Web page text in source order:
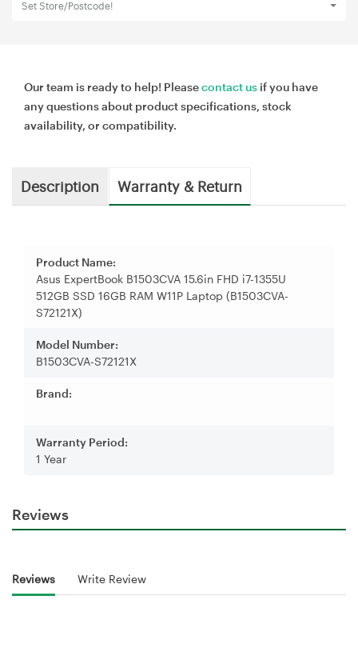
Set Store/Postcode!
Our team is ready to help! Pleasecontact us if you have
any questions about product specifications, stock
availability, or compatibility.
Description Warranty & Return
Product Name:
Asus ExpertBook B1503CVA 15.6in FHD i7-1355U
512GB SSD 16GB RAM W11P Laptop (B1503CVA-
S72121X)
Model Number:
B1503CVA-S72121X
Brand:
Warranty Period:
1 Year
Reviews
Reviews Write Review